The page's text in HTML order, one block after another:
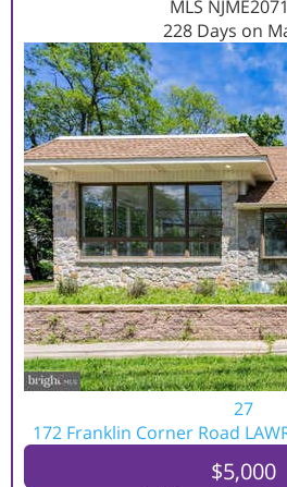
MLS
228Days on
27
172 Franklin Corner Road
$5,000